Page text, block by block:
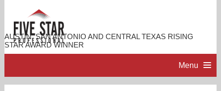
AUSTIN, SAN ANTONIO AND CENTRAL TEXAS RISING
STAR AWARD WINNER
Menu